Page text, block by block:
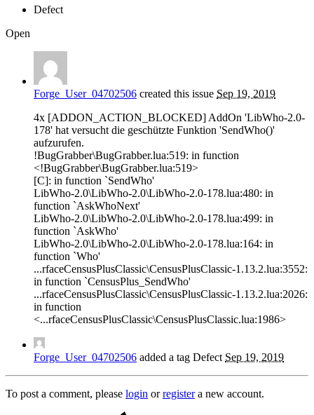
Defect
Open
Forge_User_04702506 created this issue Sep 19, 2019
4x [ADDON_ACTION_BLOCKED] AddOn 'LibWho-2.0-
178' hat versucht die geschützte Funktion 'SendWho()'
aufzurufen.
!BugGrabber\BugGrabber.lua:519: in function
<!BugGrabber\BugGrabber.lua:519>
[C]: in function `SendWho'
LibWho-2.0\LibWho-2.0\LibWho-2.0-178.lua:480: in
function `AskWhoNext'
LibWho-2.0\LibWho-2.0\LibWho-2.0-178.lua:499: in
function `AskWho'
LibWho-2.0\LibWho-2.0\LibWho-2.0-178.lua:164: in
function `Who'
...rfaceCensusPlusClassic\CensusPlusClassic-1.13.2.lua:3552:
in function `CensusPlus_SendWho'
...rfaceCensusPlusClassic\CensusPlusClassic-1.13.2.lua:2026:
in function
<...rfaceCensusPlusClassic\CensusPlusClassic.lua:1986>
Forge_User_04702506 added a tag Defect Sep 19, 2019
To post a comment, please login orregistera new account.